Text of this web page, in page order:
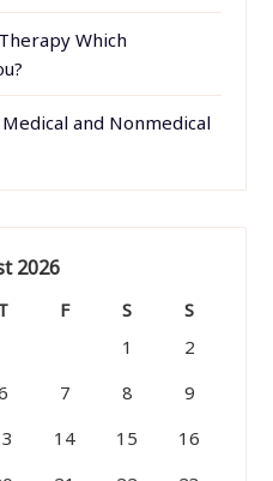
Which
and Nonmedical
2026
F S
S
1
2
7 8
9
14 15
16